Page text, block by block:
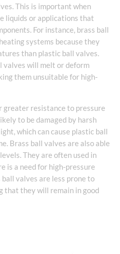
This is important when
liquids or applications that
For instance, brass ball
systems because they
than plastic ball valves.
valves will melt or deform
them unsuitable for high-
greater resistance to pressure
to be damaged by harsh
which can cause plastic ball
Brass ball valves are also able
They are often used in
is a need for high-pressure
valves are less prone to
that they will remain in good